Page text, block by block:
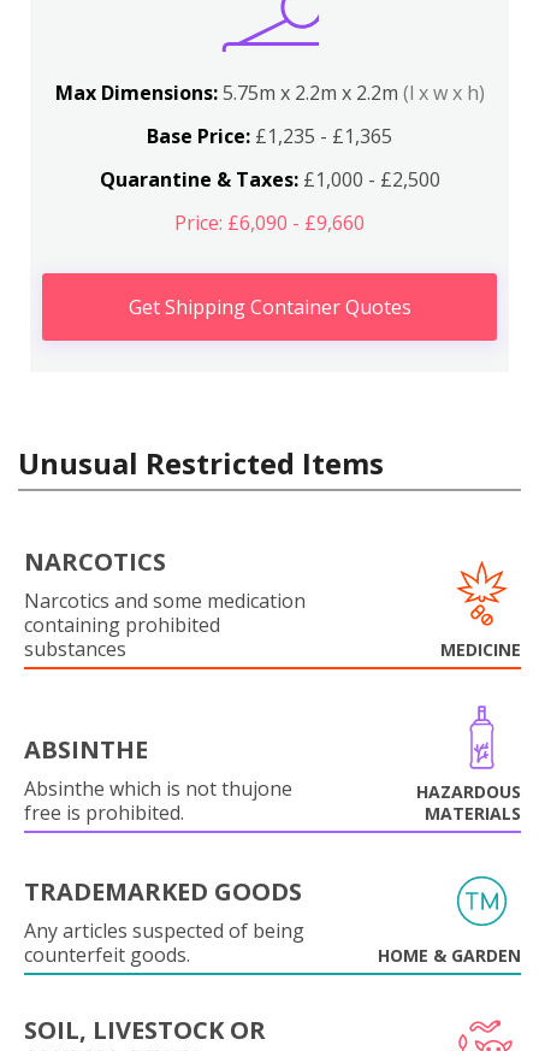
Max Dimensions:5.75m x 2.2m x 2.2m (l x w x h)
Base Price: £1,235 - £1,365
Quarantine & Taxes:£1,000 - £2,500
Price: £6,090 - £9,660
Get Shipping Container Quotes
Unusual Restricted Items
NARCOTICS
Narcotics and some medication
containing prohibited
substances
MEDICINE
ABSINTHE
Absinthe which is not thujone
free is prohibited.
HAZARDOUS
MATERIALS
TRADEMARKED GOODS
Any articles suspected of being
counterfeit goods.
HOME & GARDEN
SOIL, LIVESTOCK OR